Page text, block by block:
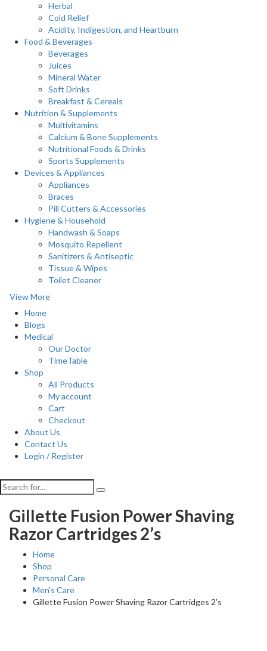
Herbal
Cold Relief
Acidity, Indigestion, and Heartburn
Food & Beverages
Beverages
Juices
Mineral Water
Soft Drinks
Breakfast & Cereals
Nutrition & Supplements
Multivitamins
Calcium & Bone Supplements
Nutritional Foods & Drinks
Sports Supplements
Devices & Appliances
Appliances
Braces
Pill Cutters & Accessories
Hygiene & Household
Handwash & Soaps
Mosquito Repellent
Sanitizers & Antiseptic
Tissue & Wipes
Toilet Cleaner
View More
Home
Blogs
Medical
Our Doctor
TimeTable
Shop
All Products
My account
Cart
Checkout
About Us
Contact Us
Login / Register
Gillette Fusion Power Shaving
Razor Cartridges 2’s
Home
Shop
Personal Care
Men's Care
Gillette Fusion Power Shaving Razor Cartridges 2’s